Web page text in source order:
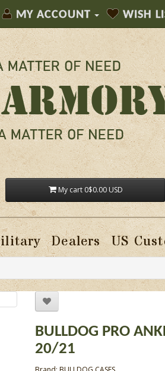
MY ACCOUNT WISH
My cart 0$0.00 USD
Dealers US
BULLDOG PRO
20/21